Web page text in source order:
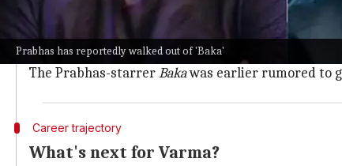
Prabhas has reportedly walked out of 'Baka'
This news comes after reports of delays and
Ranveer Singh was supposed to star in
Similarly, Nandamuri Mokshagna's debut film also
The Prabhas-starrerBakawas earlier rumored to
Career trajectory
What's next for Varma?